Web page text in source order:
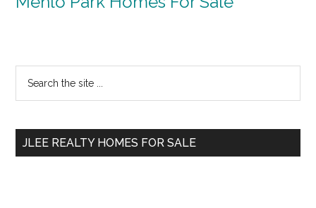
Primary
Sidebar
...
JLEE REALTY HOMES FOR SALE